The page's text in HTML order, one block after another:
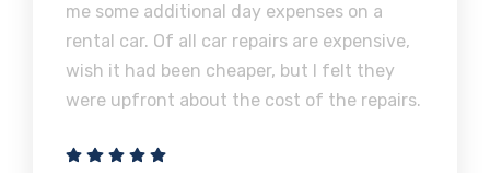
me some additional day expenses on a
rental car. Of all car repairs are expensive,
wish it had been cheaper, but I felt they
were upfront about the cost of the repairs.